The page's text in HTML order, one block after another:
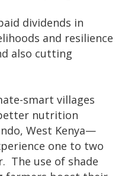
dividends in
and resilience
also cutting
smart villages
nutrition
West Kenya—
one to two
The use of shade